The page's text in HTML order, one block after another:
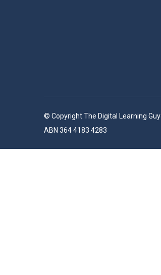
© Copyright The Digital Learning Guy
ABN 364 4183 4283